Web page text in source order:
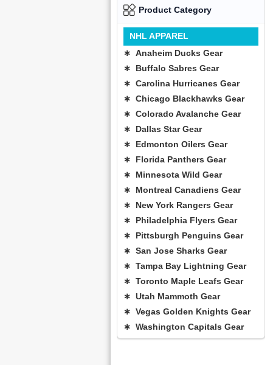
Product Category
NHL APPAREL
∗ Anaheim Ducks Gear
∗ Buffalo Sabres Gear
∗ Carolina Hurricanes Gear
∗ Chicago Blackhawks Gear
∗ Colorado Avalanche Gear
∗ Dallas Star Gear
∗ Edmonton Oilers Gear
∗ Florida Panthers Gear
∗ Minnesota Wild Gear
∗ Montreal Canadiens Gear
∗ New York Rangers Gear
∗ Philadelphia Flyers Gear
∗ Pittsburgh Penguins Gear
∗ San Jose Sharks Gear
∗ Tampa Bay Lightning Gear
∗ Toronto Maple Leafs Gear
∗ Utah Mammoth Gear
∗ Vegas Golden Knights Gear
∗ Washington Capitals Gear